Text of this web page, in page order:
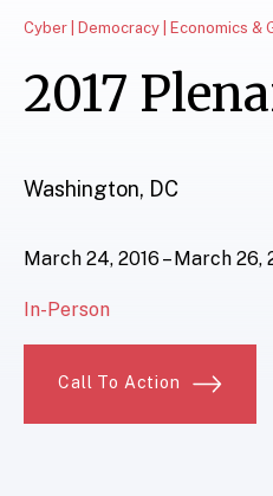
Cyber | Democracy | Economics
2017
Washington, DC
March 24, 2016 – March 26,
In-Person
Call To Action